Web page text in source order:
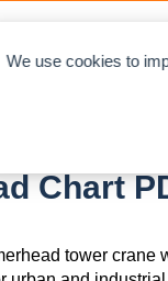
We use cookies to
Chart
tower crane